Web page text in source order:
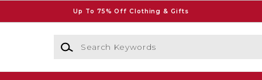
Up To 75% Off Clothing & Gifts
Search Keywords